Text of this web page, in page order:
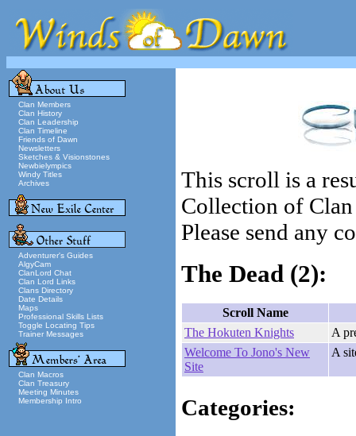
Clan Members
Clan History
Clan Leadership
Clan Timeline
Friends of Dawn
Newsletters
Sketches & Visionstones
Newbielympics
Windy Titles
Archives
Adventurer's Guides
AlgyCam
ClanLord Chat
Clan Lord Links
Clans Directory
Date Details
Maps
Professional Skills Lists
Toggle Locating Tips
Trainer Messages
Clan Macros
Clan Treasury
Meeting Minutes
Membership Intro
This scroll is a
Collection of
Please send any
The Dead (2):
Scroll Name
The Hokuten Knights
A
Welcome To Jono's New
Site
A
Categories: